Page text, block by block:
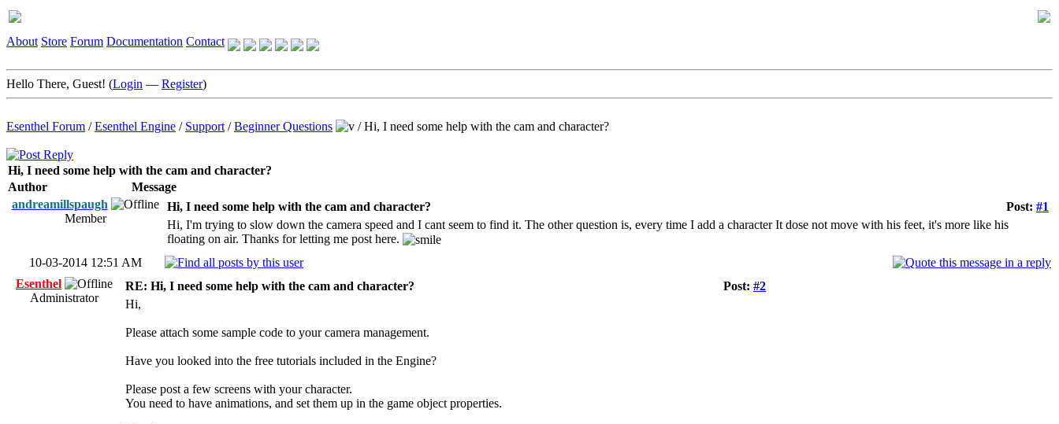
About Store Forum Documentation Contact
Hello There, Guest! (Login — Register)
Esenthel Forum /Esenthel Engine / Support /Beginner Questions /Hi, I need some help with the cam and character?
Hi, I need some help with the cam and character?
Author
Message
andreamillspaugh
Member
Post: #1
Hi, I need some help with the cam and character?
Hi, I'm trying to slow down the camera speed and I cant seem to find it. The other question is, every time I add a character It dose not move with his feet, it's more like his
floating on air. Thanks for letting me post here.
10-03-2014 12:51 AM
Esenthel
Administrator
Post: #2
RE: Hi, I need some help with the cam and character?
Hi,
Please attach some sample code to your camera management.
Have you looked into the free tutorials included in the Engine?
Please post a few screens with your character.
You need to have animations, and set them up in the game object properties.